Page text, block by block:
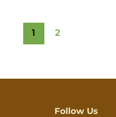
1 2
Follow Us